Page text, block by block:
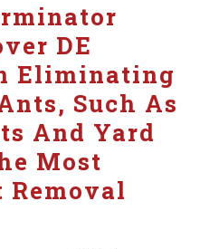
DE
Eliminating
Such As
And Yard
Most